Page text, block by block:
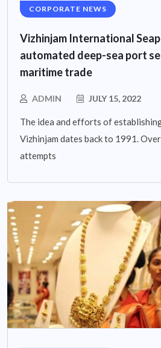
CORPORATE NEWS
Vizhinjam International
automated deep-sea port
maritime trade
ADMIN JULY 15, 2022
The idea and efforts of
Vizhinjam dates back to 1991.
attempts